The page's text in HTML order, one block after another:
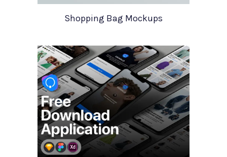
Shopping Bag Mockups